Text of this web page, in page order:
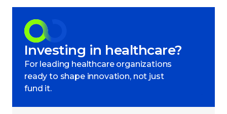
Investing in healthcare?
For leading healthcare organizations
ready to shape innovation, not just
fund it.